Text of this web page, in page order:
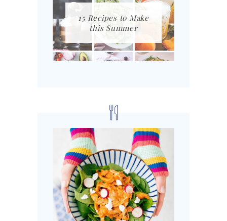
15 Recipes to Make
this Summer